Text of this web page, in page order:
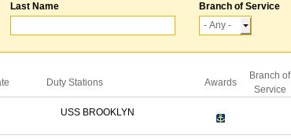
Last Name Branch of Service
Duty Stations Awards
Branch of
Service
USS BROOKLYN